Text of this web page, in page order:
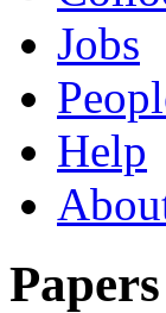
Jobs
Help
Papers